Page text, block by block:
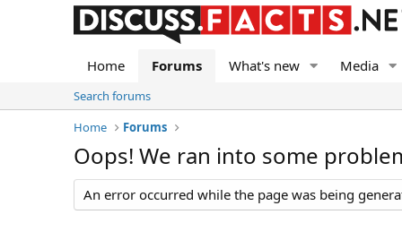
Home Forums What's new Media
Search forums
Home
Forums
Oops! We ran into some
An error occurred while the page was being